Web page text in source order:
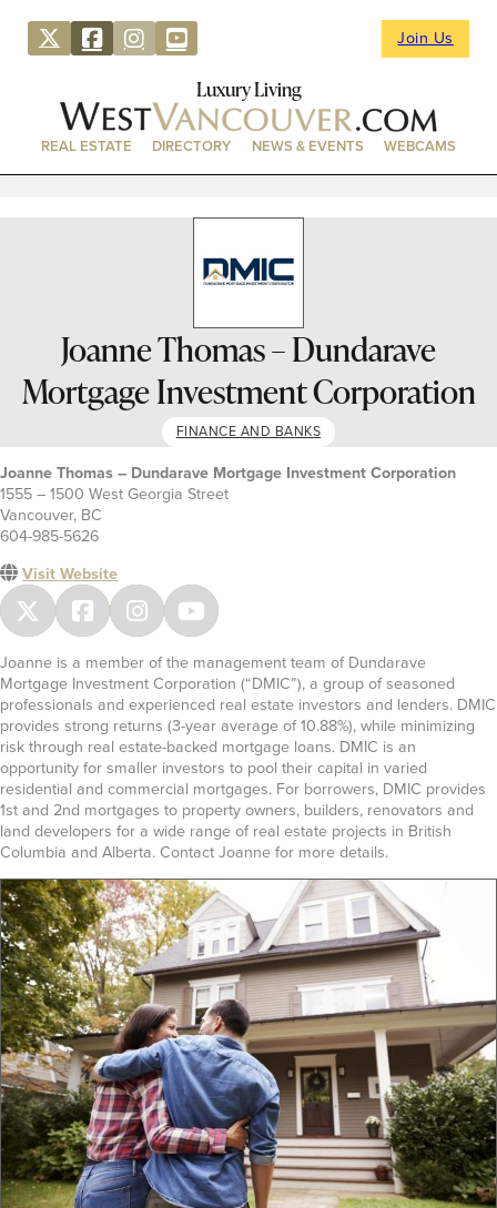
Join Us
Luxury Living
REAL ESTATE DIRECTORY NEWS & EVENTS WEBCAMS
Joanne Thomas – Dundarave
Mortgage Investment Corporation
FINANCE AND BANKS
Joanne Thomas – Dundarave Mortgage Investment Corporation
1555 – 1500 West Georgia Street
Vancouver, BC
604-985-5626
Visit Website
Joanne is a member of the management team of Dundarave
Mortgage Investment Corporation (“DMIC”), a group of seasoned
professionals and experienced real estate investors and lenders. DMIC
provides strong returns (3-year average of 10.88%), while minimizing
risk through real estate-backed mortgage loans. DMIC is an
opportunity for smaller investors to pool their capital in varied
residential and commercial mortgages. For borrowers, DMIC provides
1st and 2nd mortgages to property owners, builders, renovators and
land developers for a wide range of real estate projects in British
Columbia and Alberta. Contact Joanne for more details.